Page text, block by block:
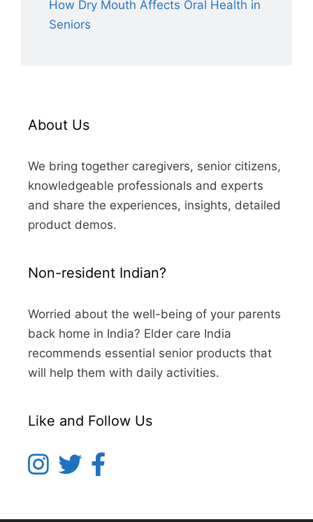
How Dry Mouth Affects Oral Health in
Seniors
About Us
We bring together caregivers, senior citizens,
knowledgeable professionals and experts
and share the experiences, insights, detailed
product demos.
Non-resident Indian?
Worried about the well-being of your parents
back home in India? Elder care India
recommends essential senior products that
will help them with daily activities.
Like and Follow Us